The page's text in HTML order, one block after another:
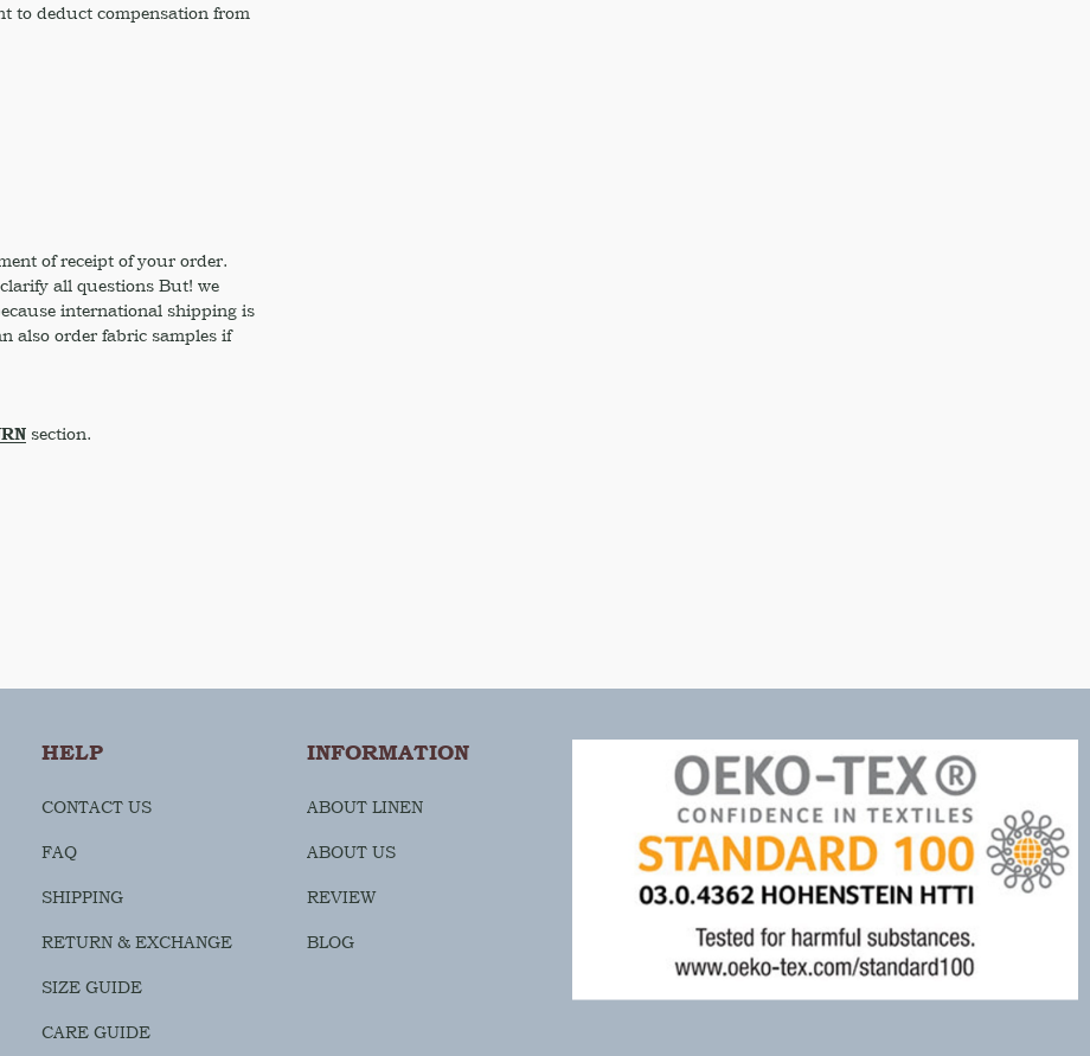
to deduct compensation from
of receipt of your order.
all questions But! we
international shipping is
also order fabric samples if
section.
HELP
CONTACT US
FAQ
SHIPPING
RETURN & EXCHANGE
SIZE GUIDE
CARE GUIDE
INFORMATION
ABOUT LINEN
ABOUT US
REVIEW
BLOG